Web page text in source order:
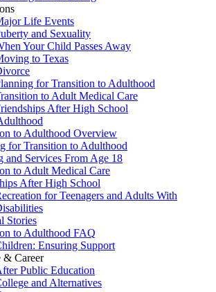
Life Events
and Sexuality
Your Child Passes Away
to Texas
for Transition to Adulthood
to Adult Medical Care
After High School
to Adulthood Overview
for Transition to Adulthood
and Services From Age 18
to Adult Medical Care
After High School
for Teenagers and Adults With
Stories
to Adulthood FAQ
Ensuring Support
& Career
Public Education
and Alternatives